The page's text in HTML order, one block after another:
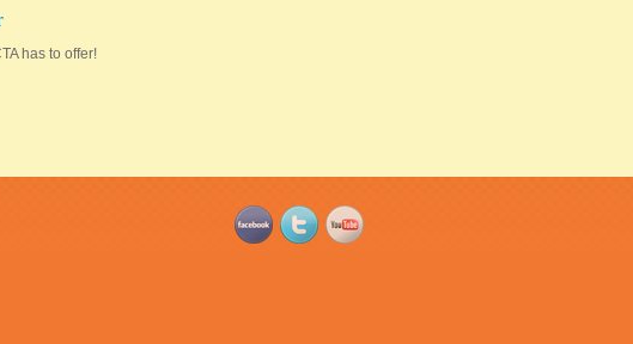
has to offer!